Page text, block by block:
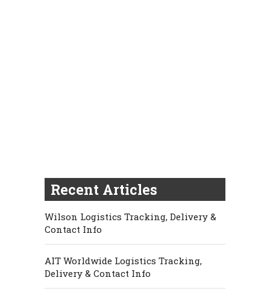
Recent Articles
Wilson Logistics Tracking, Delivery &
Contact Info
AIT Worldwide Logistics Tracking,
Delivery & Contact Info